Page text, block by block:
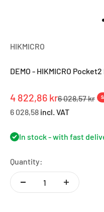
HIKMICRO
DEMO - HIKMICRO
Sale price
4 822,86 krRegular price
6 028,57 kr
6 028,58 incl. VAT
In stock - with fast
Quantity: